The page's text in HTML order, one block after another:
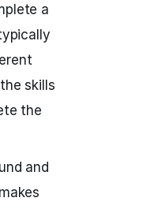
a
skills
the
and